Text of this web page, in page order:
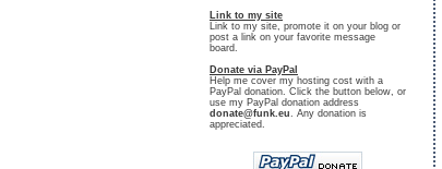
Link to my site
Link to my site, promote it on your blog or
post a link on your favorite message
board.
Donate via PayPal
Help me cover my hosting cost with a
PayPal donation. Click the button below, or
use my PayPal donation address
donate@funk.eu. Any donation is
appreciated.